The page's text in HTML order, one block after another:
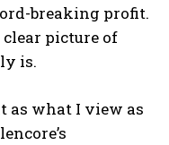
breaking profit.
picture of
is.
as what I view as